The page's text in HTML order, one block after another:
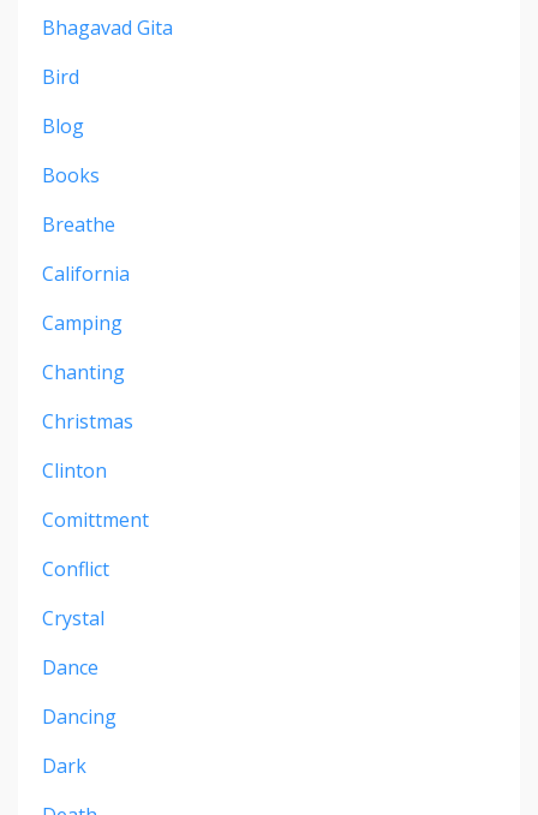
Bhagavad Gita
Bird
Blog
Books
Breathe
California
Camping
Chanting
Christmas
Clinton
Comittment
Conflict
Crystal
Dance
Dancing
Dark